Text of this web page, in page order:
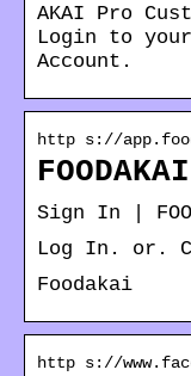
AKAI Pro
Login to your
Account.
http s://
Sign In |
Log In. or.
Foodakai
http s://